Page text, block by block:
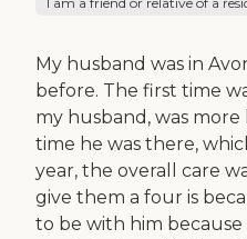
My husband was in
before. The first time
my husband, was more
time he was there,
year, the overall care
give them a four is
to be with him because